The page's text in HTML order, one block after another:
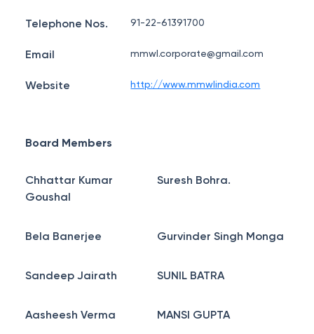
Telephone Nos. 91-22-61391700
Email mmwl.corporate@gmail.com
Website http://www.mmwlindia.com
Board Members
Chhattar Kumar
Goushal
Suresh Bohra.
Bela Banerjee Gurvinder Singh Monga
Sandeep Jairath SUNIL BATRA
Aasheesh Verma MANSI GUPTA